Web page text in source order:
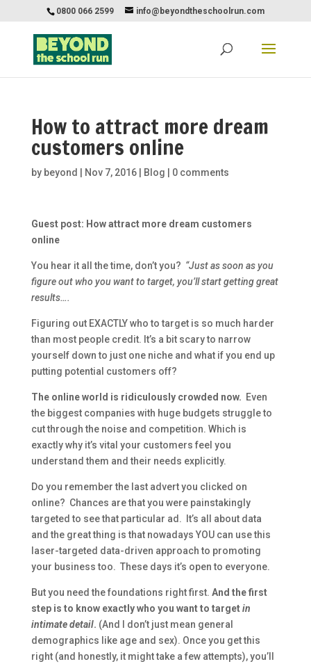
0800 066 2599 info@beyondtheschoolrun.com
How to attract more dream
customers online
by beyond Nov 7, 2016| Blog 0 comments
Guest post: How attract more dream customers
online
You hear it all the time, don’t you? “Just as soon as you
figure out who you want to target, you’ll start getting great
results….
Figuring out EXACTLY who to target is so much harder
than most people credit. It’s a bit scary to narrow
yourself down to just one niche and what if you end up
putting potential customers off?
The online world is ridiculously crowded now. Even
the biggest companies with huge budgets struggle to
cut through the noise and competition. Which is
exactly why it’s vital your customers feel you
understand them and their needs explicitly.
Do you remember the last advert you clicked on
online? Chances are that you were painstakingly
targeted to see that particular ad. It’s all about data
and the great thing is that nowadays YOU can use this
laser-targeted data-driven approach to promoting
your business too. These days it’s open to everyone.
But you need the foundations right first. And the first
step is to know exactly who you want to targetin
intimate detail. (And I don’t just mean general
demographics like age and sex). Once you get this
right (and honestly, it might take a few attempts), you’ll